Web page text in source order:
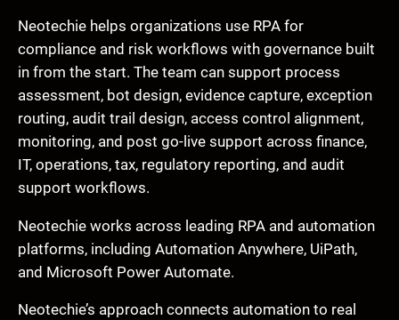
Neotechie helps organizations use RPA for
compliance and risk workflows with governance built
in from the start. The team can support process
assessment, bot design, evidence capture, exception
routing, audit trail design, access control alignment,
monitoring, and post go-live support across finance,
IT, operations, tax, regulatory reporting, and audit
support workflows.
Neotechie works across leading RPA and automation
platforms, including Automation Anywhere, UiPath,
and Microsoft Power Automate.
Neotechie’s approach connects automation to real